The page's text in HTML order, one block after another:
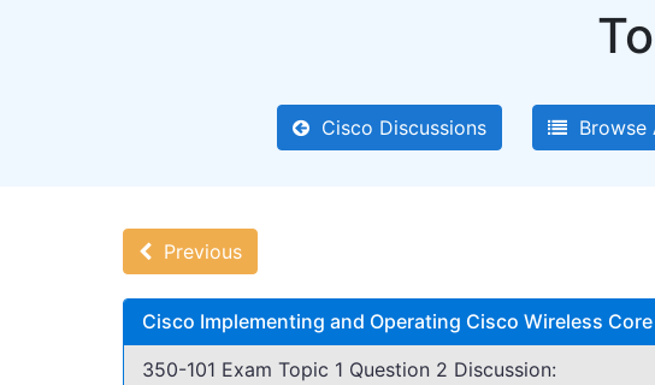
Cisco Discussions Browse
Previous
Cisco Implementing and Operating Cisco Wireless
350-101 Exam Topic 1 Question 2 Discussion: